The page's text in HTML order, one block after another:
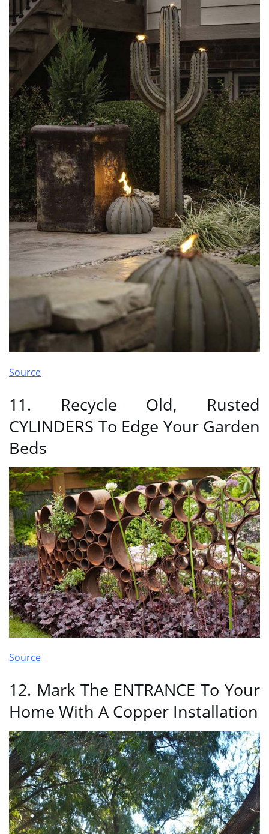
Source
11. Recycle Old, Rusted
CYLINDERS To Edge Your Garden
Beds
Source
12. Mark The ENTRANCE To Your
Home With A Copper Installation